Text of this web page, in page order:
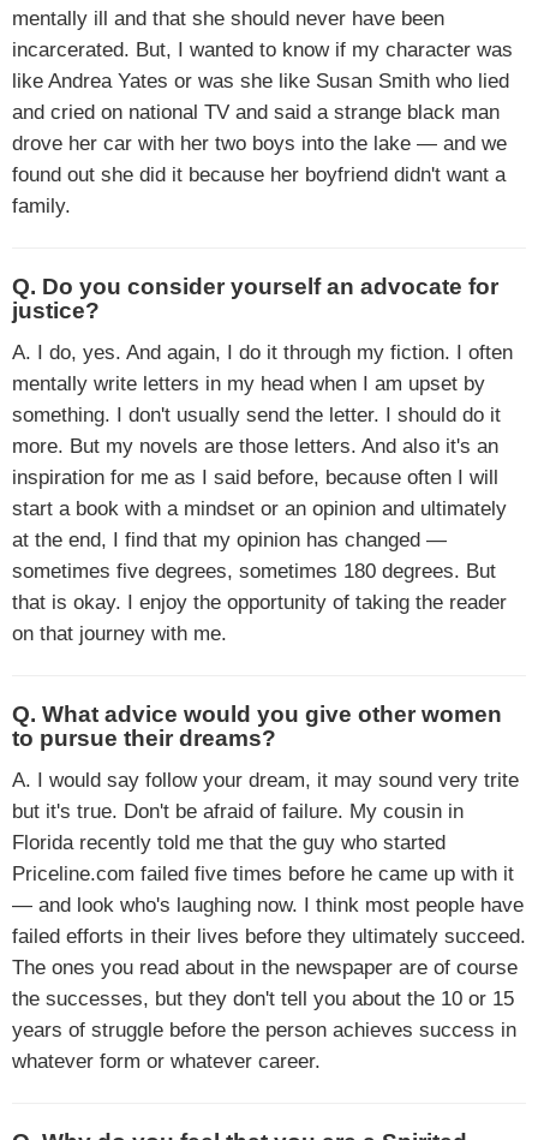
mentally ill and that she should never have been
incarcerated. But, I wanted to know if my character was
like Andrea Yates or was she like Susan Smith who lied
and cried on national TV and said a strange black man
drove her car with her two boys into the lake — and we
found out she did it because her boyfriend didn't want a
family.
Q. Do you consider yourself an advocate for
justice?
A. I do, yes. And again, I do it through my fiction. I often
mentally write letters in my head when I am upset by
something. I don't usually send the letter. I should do it
more. But my novels are those letters. And also it's an
inspiration for me as I said before, because often I will
start a book with a mindset or an opinion and ultimately
at the end, I find that my opinion has changed —
sometimes five degrees, sometimes 180 degrees. But
that is okay. I enjoy the opportunity of taking the reader
on that journey with me.
Q. What advice would you give other women
to pursue their dreams?
A. I would say follow your dream, it may sound very trite
but it's true. Don't be afraid of failure. My cousin in
Florida recently told me that the guy who started
Priceline.com failed five times before he came up with it
— and look who's laughing now. I think most people have
failed efforts in their lives before they ultimately succeed.
The ones you read about in the newspaper are of course
the successes, but they don't tell you about the 10 or 15
years of struggle before the person achieves success in
whatever form or whatever career.